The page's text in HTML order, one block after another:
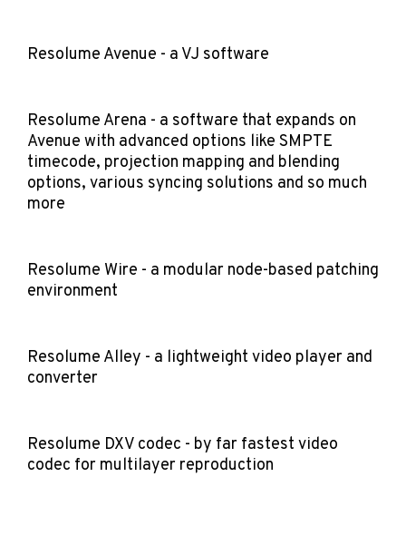
Resolume Avenue - a VJ software
Resolume Arena - a software that expands on
Avenue with advanced options like SMPTE
timecode, projection mapping and blending
options, various syncing solutions and so much
more
Resolume Wire - a modular node-based patching
environment
Resolume Alley - a lightweight video player and
converter
Resolume DXV codec - by far fastest video
codec for multilayer reproduction